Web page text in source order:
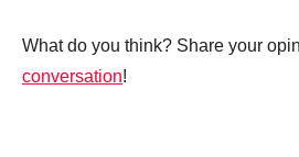
What do you think? Share your
conversation!